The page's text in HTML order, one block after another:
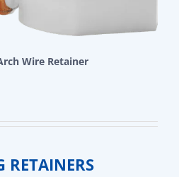
Wire Retainer
RETAINERS